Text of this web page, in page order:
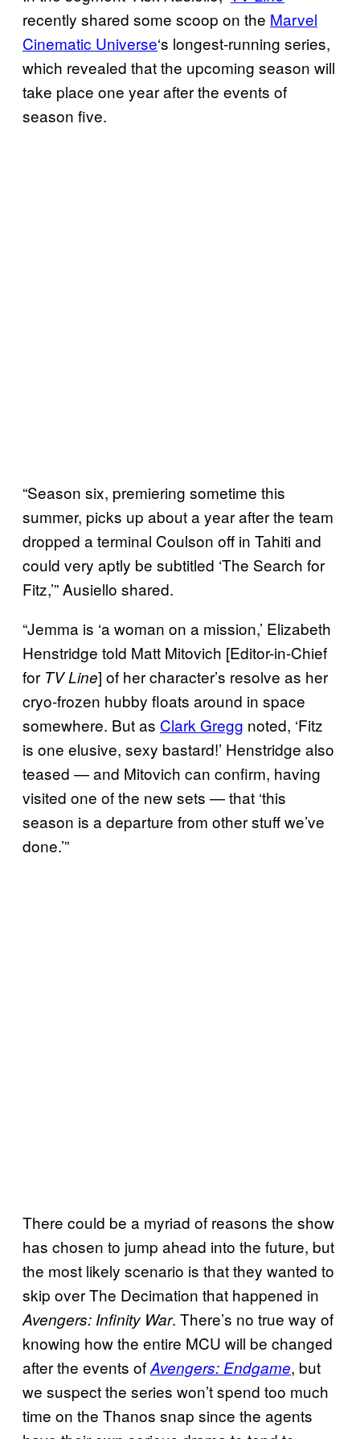
recently shared some scoop on the Marvel
Cinematic Universe‘s longest-running series,
which revealed that the upcoming season will
take place one year after the events of
season five.
“Season six, premiering sometime this
summer, picks up about a year after the team
dropped a terminal Coulson off in Tahiti and
could very aptly be subtitled ‘The Search for
Fitz,’” Ausiello shared.
“Jemma is ‘a woman on a mission,’ Elizabeth
Henstridge told Matt Mitovich [Editor-in-Chief
for TV Line] of her character’s resolve as her
cryo-frozen hubby floats around in space
somewhere. But as Clark Gregg noted, ‘Fitz
is one elusive, sexy bastard!’ Henstridge also
teased — and Mitovich can confirm, having
visited one of the new sets — that ‘this
season is a departure from other stuff we’ve
done.’”
There could be a myriad of reasons the show
has chosen to jump ahead into the future, but
the most likely scenario is that they wanted to
skip over The Decimation that happened in
Avengers: Infinity War. There’s no true way of
knowing how the entire MCU will be changed
after the events ofAvengers: Endgame, but
we suspect the series won’t spend too much
time on the Thanos snap since the agents